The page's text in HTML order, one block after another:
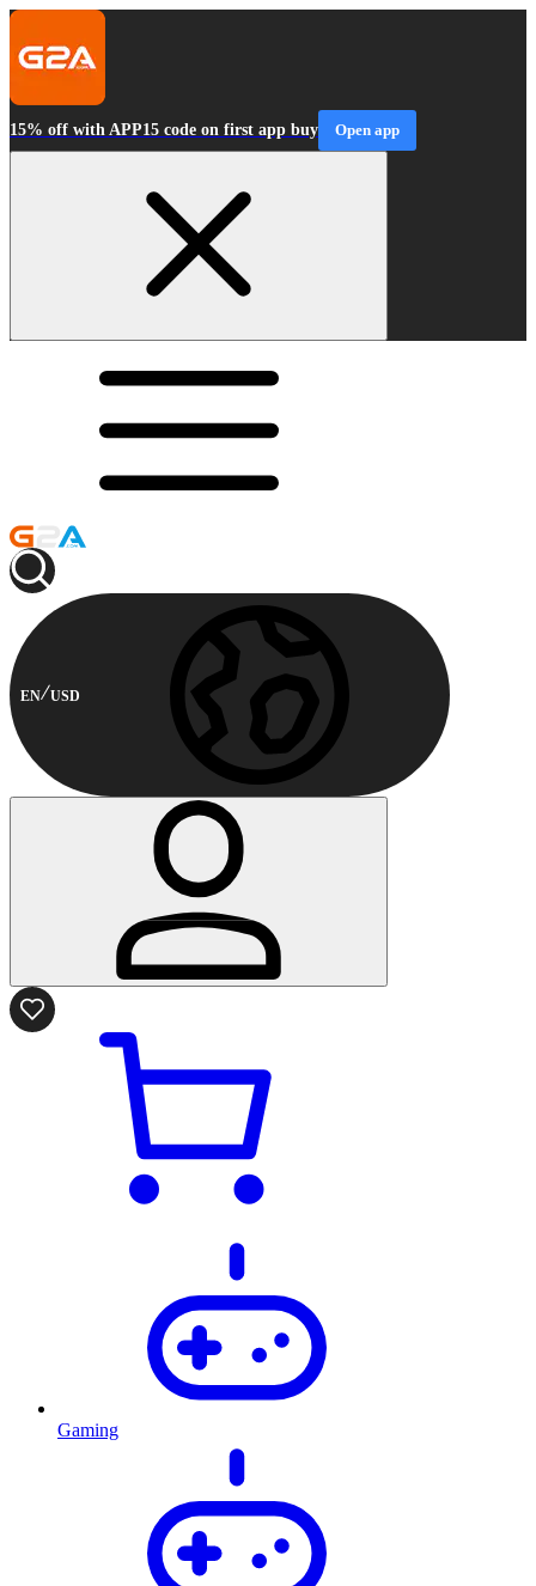
15% off with APP15 code on first app buy Open app
EN USD
Gaming